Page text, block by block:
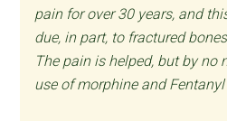
pain for over 30 years, and
due, in part, to fractured
The pain is helped, but by no
use of morphine and Fentanyl